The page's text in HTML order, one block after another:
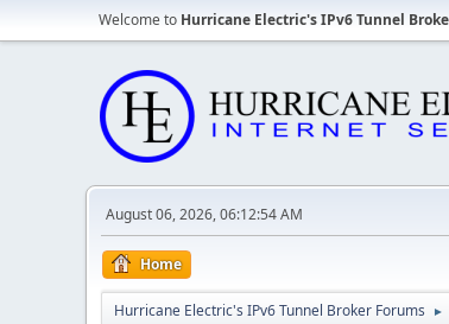
Welcome to Hurricane Electric's IPv6 Tunnel
August 06, 2026, 06:12:54 AM
Home
Hurricane Electric's IPv6 Tunnel Broker Forums ►